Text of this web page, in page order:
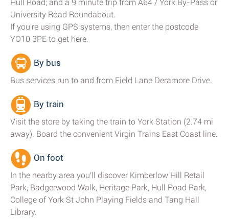
Hull Road; and a 9 minute trip from A64 / York By-Pass or
University Road Roundabout.
If you're using GPS systems, then enter the postcode
YO10 3PE to get here.
By bus
Bus services run to and from Field Lane Deramore Drive.
By train
Visit the store by taking the train to York Station (2.74 mi
away). Board the convenient Virgin Trains East Coast line.
On foot
In the nearby area you'll discover Kimberlow Hill Retail
Park, Badgerwood Walk, Heritage Park, Hull Road Park,
College of York St John Playing Fields and Tang Hall
Library.